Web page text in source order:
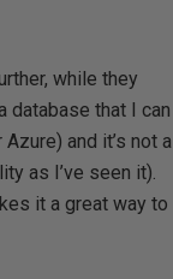
while they
database that I can
and it’s not a
as I’ve seen it).
it a great way to